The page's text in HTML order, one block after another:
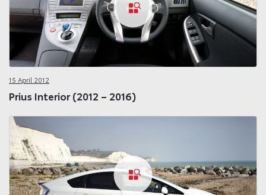
15 April 2012
Prius Interior (2012 – 2016)